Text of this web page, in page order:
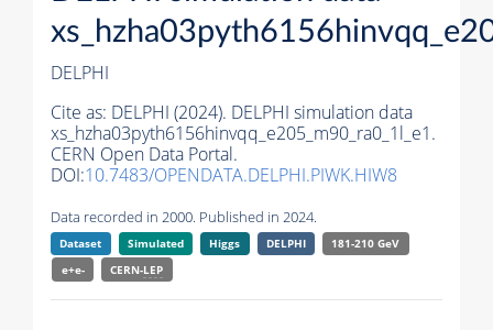
DELPHI
Cite as: DELPHI (2024). DELPHI simulation data
xs_hzha03pyth6156hinvqq_e205_m90_ra0_1l_e1.
CERN Open Data Portal.
DOI:10.7483/OPENDATA.DELPHI.PIWK.HIW8
Data recorded in 2000. Published in 2024.
Dataset Simulated Higgs DELPHI
181-210 GeV
e+e-
CERN-LEP